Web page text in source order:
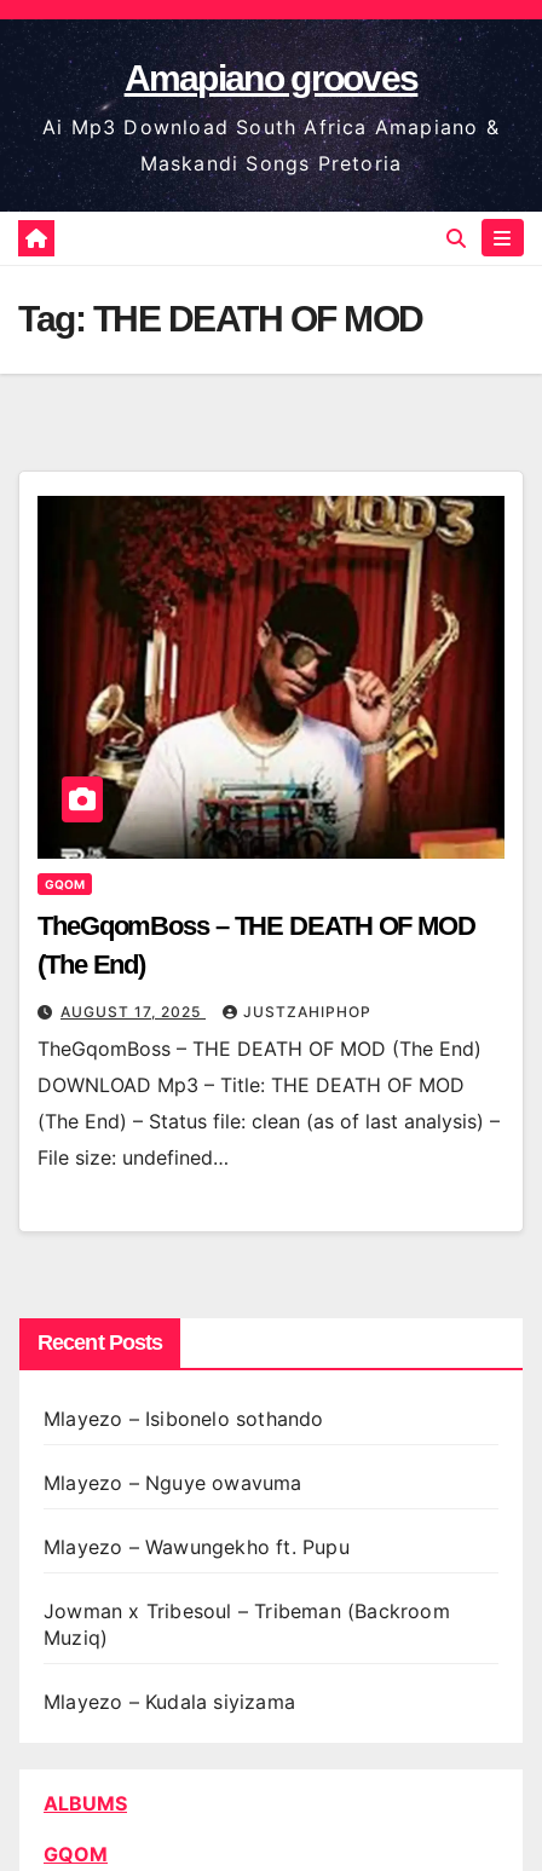
Skip
to
content
Amapiano grooves
Ai Mp3 Download South Africa Amapiano &
Maskandi Songs Pretoria
Tag: THE DEATH OF MOD
GQOM
TheGqomBoss – THE DEATH OF MOD
(The End)
AUGUST 17, 2025 JUSTZAHIPHOP
TheGqomBoss – THE DEATH OF MOD (The End)
DOWNLOAD Mp3 – Title: THE DEATH OF MOD
(The End) – Status file: clean (as of last analysis) –
File size: undefined…
Recent Posts
Mlayezo – Isibonelo sothando
Mlayezo – Nguye owavuma
Mlayezo – Wawungekho ft. Pupu
Jowman x Tribesoul – Tribeman (Backroom
Muziq)
Mlayezo – Kudala siyizama
ALBUMS
GQOM